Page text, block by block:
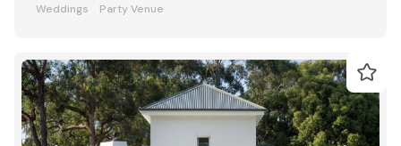
Weddings
Party Venue